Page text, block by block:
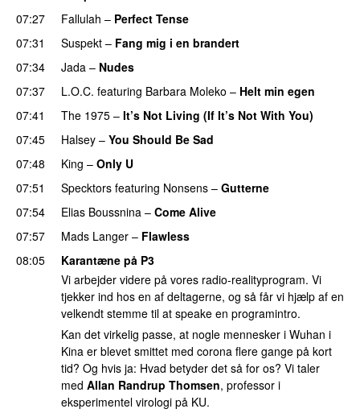
07:27
Fallulah – Perfect Tense
07:31
Suspekt – Fang mig i en brandert
07:34
Jada – Nudes
07:37 L.O.C. featuring Barbara Moleko – Helt min egen
07:41
The 1975 – It’s Not Living (If It’s Not With You)
07:45
Halsey – You Should Be Sad
07:48
King – Only U
07:51
Specktors featuring Nonsens – Gutterne
07:54 Elias Boussnina – Come Alive
07:57
Mads Langer – Flawless
08:05
Karantæne på P3
Vi arbejder videre på vores radio-realityprogram. Vi
tjekker ind hos en af deltagerne, og så får vi hjælp af en
velkendt stemme til at speake en programintro.
Kan det virkelig passe, at nogle mennesker i Wuhan i
Kina er blevet smittet med corona flere gange på kort
tid? Og hvis ja: Hvad betyder det så for os? Vi taler
med Allan Randrup Thomsen, professor i
eksperimentel virologi på KU.